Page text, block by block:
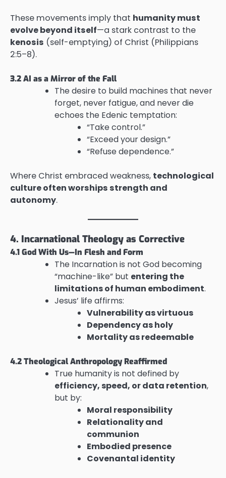
These movements imply that humanity must
evolve beyond itself—a stark contrast to the
kenosis (self-emptying) of Christ (Philippians
2:5–8).
3.2 AI as a Mirror of the Fall
The desire to build machines that never
forget, never fatigue, and never die
echoes the Edenic temptation:
“Take control.”
“Exceed your design.”
“Refuse dependence.”
Where Christ embraced weakness, technological
culture often worships strength and
autonomy.
4. Incarnational Theology as Corrective
4.1 God With Us—In Flesh and Form
The Incarnation is not God becoming
“machine-like” but entering the
limitations of human embodiment.
Jesus’ life affirms:
Vulnerability as virtuous
Dependency as holy
Mortality as redeemable
4.2 Theological Anthropology Reaffirmed
True humanity is not defined by
efficiency, speed, or data retention,
but by:
Moral responsibility
Relationality and
communion
Embodied presence
Covenantal identity